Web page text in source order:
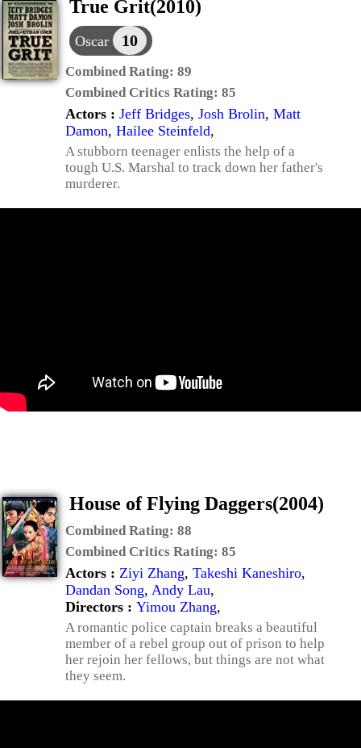
True Grit(2010)
Oscar 10
Combined Rating: 89
Combined Critics Rating: 85
Actors : Jeff Bridges, Josh Brolin, Matt
Damon, Hailee Steinfeld,
A stubborn teenager enlists the help of a
tough U.S. Marshal to track down her father's
murderer.
House of Flying Daggers(2004)
Combined Rating: 88
Combined Critics Rating: 85
Actors : Ziyi Zhang, Takeshi Kaneshiro,
Dandan Song, Andy Lau,
Directors : Yimou Zhang,
A romantic police captain breaks a beautiful
member of a rebel group out of prison to help
her rejoin her fellows, but things are not what
they seem.